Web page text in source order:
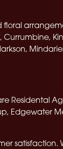
Residental
Edgewater
satisfaction.